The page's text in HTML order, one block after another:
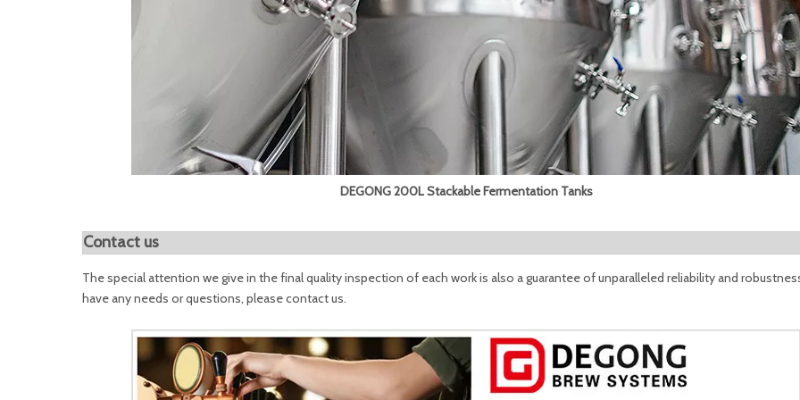
DEGONG 200L Stackable Fermentation Tanks
Contact us
The special attention we give in the final quality inspection of each work is also a guarantee of unparalleled reliability and
have any needs or questions, please contact us.